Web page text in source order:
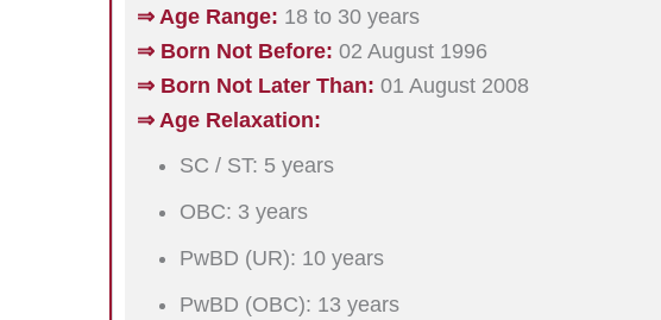
⇒ Age Range: 18 to 30 years
⇒ Born Not Before: 02 August 1996
⇒ Born Not Later Than: 01 August 2008
⇒ Age Relaxation:
SC / ST: 5 years
OBC: 3 years
PwBD (UR): 10 years
PwBD (OBC): 13 years